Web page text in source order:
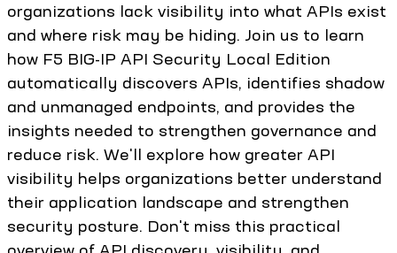
organizations lack visibility into what APIs exist
and where risk may be hiding. Join us to learn
how F5 BIG-IP API Security Local Edition
automatically discovers APIs, identifies shadow
and unmanaged endpoints, and provides the
insights needed to strengthen governance and
reduce risk. We'll explore how greater API
visibility helps organizations better understand
their application landscape and strengthen
security posture. Don't miss this practical